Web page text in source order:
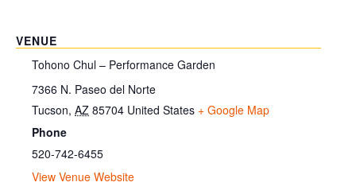
VENUE
Tohono Chul – Performance Garden
7366 N. Paseo del Norte
Tucson, AZ 85704 United States + Google Map
Phone
520-742-6455
View Venue Website